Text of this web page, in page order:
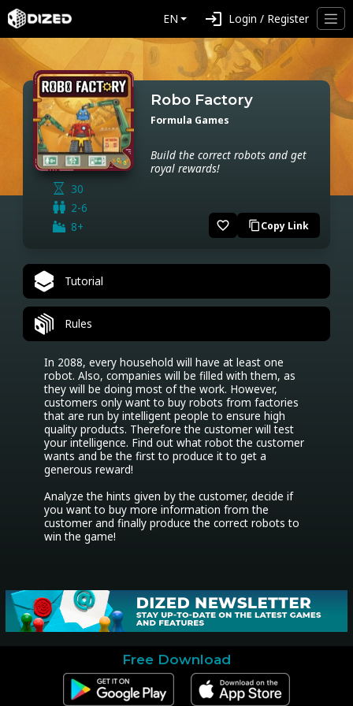
EN login Login / Register
30
2-6
8+
Robo Factory
Formula Games
Build the correct robots and get
royal rewards!
favorite_border content_copyCopy Link
Tutorial
Rules
In 2088, every household will have at least one
robot. Also, companies will be filled with them, as
they will be doing most of the work. However,
customers only want to buy robots from factories
that are run by intelligent people to ensure high
quality products. Therefore the customer will test
your intelligence. Find out what robot the customer
wants and be the first to produce it to get a
generous reward!
Analyze the hints given by the customer, decide if
you want to buy more information from the
customer and finally produce the correct robots to
Free Download